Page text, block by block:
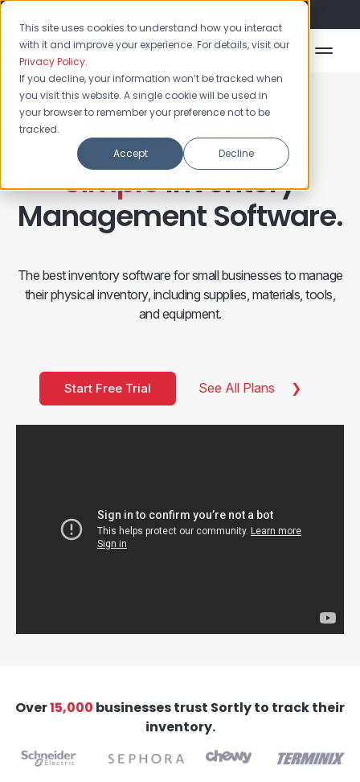
This site uses cookies to understand how you interact
with it and improve your experience. For details, visit our
Privacy Policy.
If you decline, your information won’t be tracked when
you visit this website. A single cookie will be used in
your browser to remember your preference not to be
tracked.
Accept
Decline
SimpleInventory
Management Software.
The best inventory software for small businesses to manage
their physical inventory, including supplies, materials, tools,
and equipment.
Start Free Trial See All Plans
Over15,000 businesses trust Sortly to track their
inventory.